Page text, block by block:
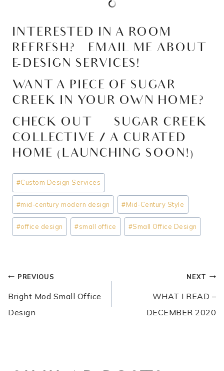
INTERESTED IN A ROOM
REFRESH? EMAIL ME ABOUT
E-DESIGN SERVICES!
WANT A PIECE OF SUGAR
CREEK IN YOUR OWN HOME?
CHECK OUT >> SUGAR CREEK
COLLECTIVE / A CURATED
HOME (LAUNCHING SOON!)
Post
Tags:
#Custom Design Services
#mid-century modern design #Mid-Century Style
#office design #small office #Small Office Design
POST
NAVIGATION
PREVIOUS
Bright Mod Small Office
Design
NEXT
WHAT I READ –
DECEMBER 2020